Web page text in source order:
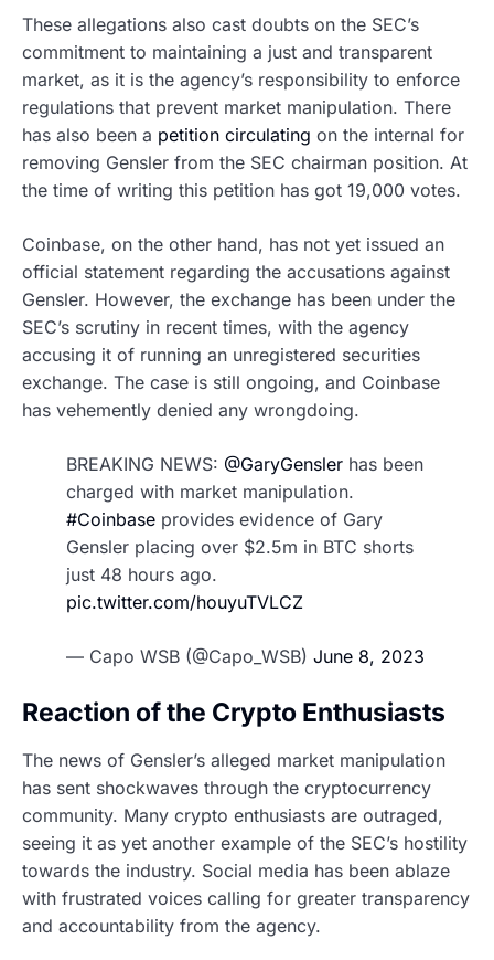
These allegations also cast doubts on the SEC’s
commitment to maintaining a just and transparent
market, as it is the agency’s responsibility to enforce
regulations that prevent market manipulation. There
has also been a petition circulating on the internal for
removing Gensler from the SEC chairman position. At
the time of writing this petition has got 19,000 votes.
Coinbase, on the other hand, has not yet issued an
official statement regarding the accusations against
Gensler. However, the exchange has been under the
SEC’s scrutiny in recent times, with the agency
accusing it of running an unregistered securities
exchange. The case is still ongoing, and Coinbase
has vehemently denied any wrongdoing.
BREAKING NEWS: @GaryGensler has been
charged with market manipulation.
#Coinbase provides evidence of Gary
Gensler placing over $2.5m in BTC shorts
just 48 hours ago.
pic.twitter.com/houyuTVLCZ
— Capo WSB (@Capo_WSB) June 8, 2023
Reaction of the Crypto Enthusiasts
The news of Gensler’s alleged market manipulation
has sent shockwaves through the cryptocurrency
community. Many crypto enthusiasts are outraged,
seeing it as yet another example of the SEC’s hostility
towards the industry. Social media has been ablaze
with frustrated voices calling for greater transparency
and accountability from the agency.